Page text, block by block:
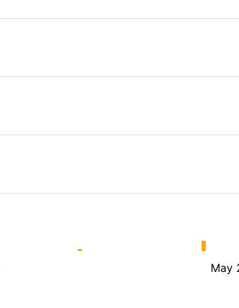
May